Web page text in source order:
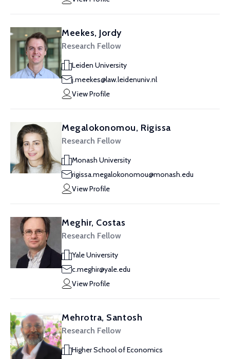
Meekes, Jordy
Research Fellow
Leiden University
j.meekes@law.leidenuniv.nl
View Profile
Megalokonomou, Rigissa
Research Fellow
Monash University
rigissa.megalokonomou@monash.edu
View Profile
Meghir, Costas
Research Fellow
Yale University
c.meghir@yale.edu
View Profile
Mehrotra, Santosh
Research Fellow
Higher School of Economics